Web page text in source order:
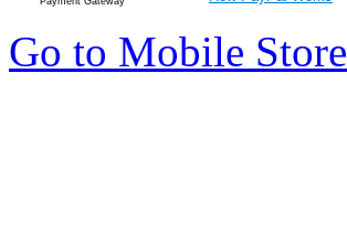
Go to Mobile Store